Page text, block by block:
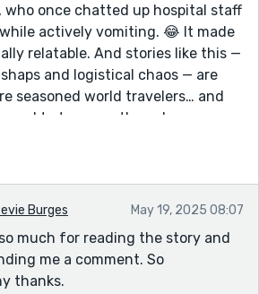
who once chatted up hospital staff
actively vomiting. 😂 It made
relatable. And stories like this —
and logistical chaos — are
seasoned world travelers… and
to treasure the calm
staycation. Thanks for sharing
the journey!
Burges May 19, 2025 08:07
much for reading the story and
me a comment. So
thanks.